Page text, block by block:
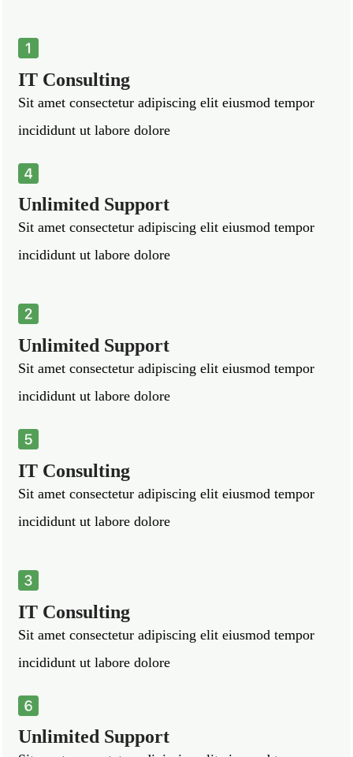
IT Consulting
Sit amet consectetur adipiscing elit eiusmod tempor
incididunt ut labore dolore
Unlimited Support
Sit amet consectetur adipiscing elit eiusmod tempor
incididunt ut labore dolore
Unlimited Support
Sit amet consectetur adipiscing elit eiusmod tempor
incididunt ut labore dolore
IT Consulting
Sit amet consectetur adipiscing elit eiusmod tempor
incididunt ut labore dolore
IT Consulting
Sit amet consectetur adipiscing elit eiusmod tempor
incididunt ut labore dolore
Unlimited Support